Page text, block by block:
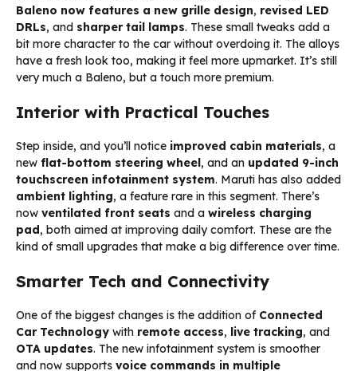
Baleno now features a new grille design, revised LED
DRLs, and sharper tail lamps. These small tweaks add a
bit more character to the car without overdoing it. The alloys
have a fresh look too, making it feel more upmarket. It’s still
very much a Baleno, but a touch more premium.
Interior with Practical Touches
Step inside, and you’ll notice improved cabin materials, a
new flat-bottom steering wheel, and an updated 9-inch
touchscreen infotainment system. Maruti has also added
ambient lighting, a feature rare in this segment. There’s
now ventilated front seats and a wireless charging
pad, both aimed at improving daily comfort. These are the
kind of small upgrades that make a big difference over time.
Smarter Tech and Connectivity
One of the biggest changes is the addition of Connected
Car Technology with remote access, live tracking, and
OTA updates. The new infotainment system is smoother
and now supports voice commands in multiple